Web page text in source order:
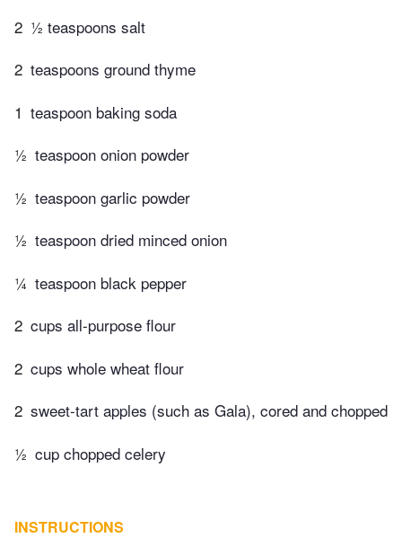
2 ½ teaspoons salt
2 teaspoons ground thyme
1 teaspoon baking soda
½ teaspoon onion powder
½ teaspoon garlic powder
½ teaspoon dried minced onion
¼ teaspoon black pepper
2 cups all-purpose flour
2 cups whole wheat flour
2 sweet-tart apples (such as Gala), cored and chopped
½ cup chopped celery
INSTRUCTIONS